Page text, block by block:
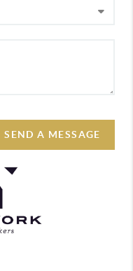
SEND A MESSAGE